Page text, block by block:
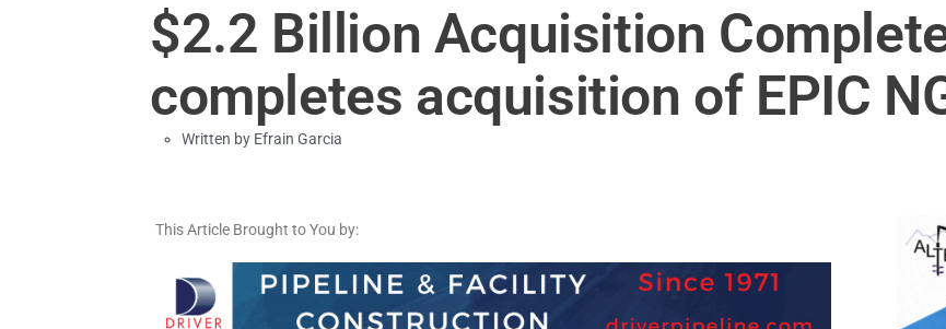
$2.2 Billion Acquisition
completes acquisition of EPIC
Written by Efrain Garcia
This Article Brought to You by: